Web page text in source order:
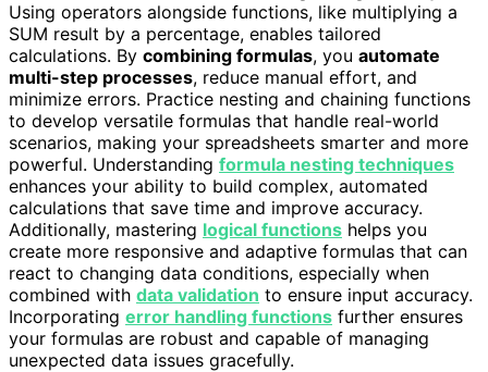
Using operators alongside functions, like multiplying a
SUM result by a percentage, enables tailored
calculations. By combining formulas, you automate
multi-step processes, reduce manual effort, and
minimize errors. Practice nesting and chaining functions
to develop versatile formulas that handle real-world
scenarios, making your spreadsheets smarter and more
powerful. Understanding formula nesting techniques
enhances your ability to build complex, automated
calculations that save time and improve accuracy.
Additionally, mastering logical functions helps you
create more responsive and adaptive formulas that can
react to changing data conditions, especially when
combined with data validation to ensure input accuracy.
Incorporating error handling functions further ensures
your formulas are robust and capable of managing
unexpected data issues gracefully.